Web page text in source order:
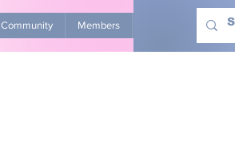
Community Members Advertise With Us